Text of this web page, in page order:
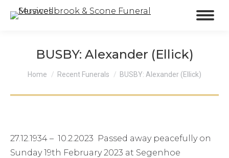
BUSBY: Alexander (Ellick)
You are here:
Home Recent Funerals BUSBY: Alexander (Ellick)
27.12.1934 – 10.2.2023 Passed away peacefully on
Sunday 19th February 2023 at Segenhoe